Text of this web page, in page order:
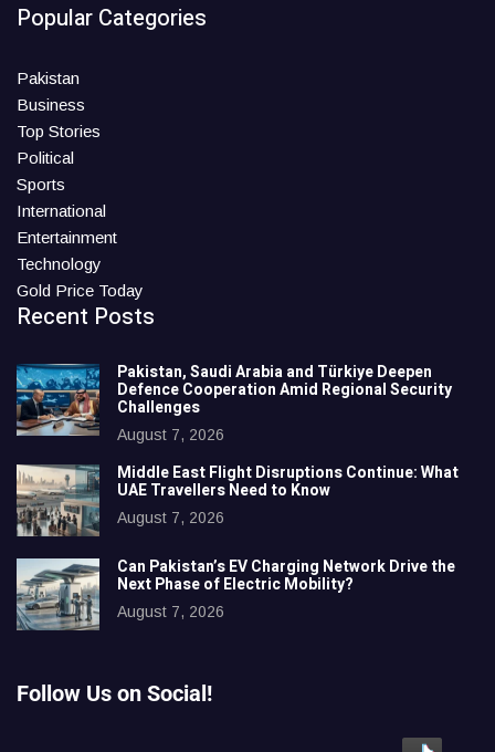
Popular Categories
Pakistan
Business
Top Stories
Political
Sports
International
Entertainment
Technology
Gold Price Today
Recent Posts
Pakistan, Saudi Arabia and Türkiye Deepen
Defence Cooperation Amid Regional Security
Challenges
August 7, 2026
Middle East Flight Disruptions Continue: What
UAE Travellers Need to Know
August 7, 2026
Can Pakistan’s EV Charging Network Drive the
Next Phase of Electric Mobility?
August 7, 2026
Follow Us on Social!